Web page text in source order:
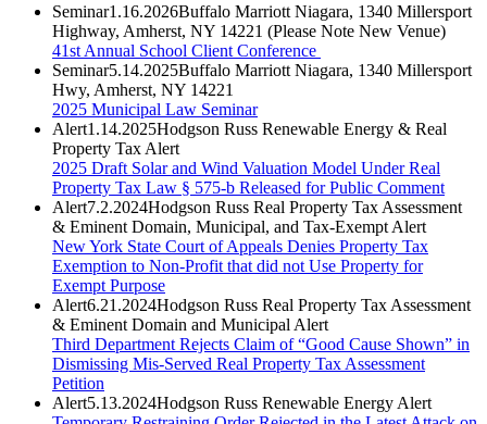
Seminar1.16.2026Buffalo Marriott Niagara, 1340 Millersport
Highway, Amherst, NY 14221 (Please Note New Venue)
41st Annual School Client Conference
Seminar5.14.2025Buffalo Marriott Niagara, 1340 Millersport
Hwy, Amherst, NY 14221
2025 Municipal Law Seminar
Alert1.14.2025Hodgson Russ Renewable Energy & Real
Property Tax Alert
2025 Draft Solar and Wind Valuation Model Under Real
Property Tax Law § 575-b Released for Public Comment
Alert7.2.2024Hodgson Russ Real Property Tax Assessment
& Eminent Domain, Municipal, and Tax-Exempt Alert
New York State Court of Appeals Denies Property Tax
Exemption to Non-Profit that did not Use Property for
Exempt Purpose
Alert6.21.2024Hodgson Russ Real Property Tax Assessment
& Eminent Domain and Municipal Alert
Third Department Rejects Claim of “Good Cause Shown” in
Dismissing Mis-Served Real Property Tax Assessment
Petition
Alert5.13.2024Hodgson Russ Renewable Energy Alert